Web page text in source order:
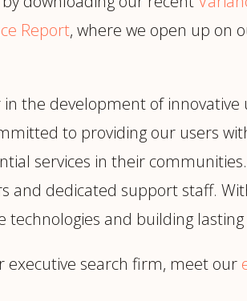
Report, where we open up on
the development of
to providing our users
services in their
and dedicated support staff.
and building
search firm, meet our